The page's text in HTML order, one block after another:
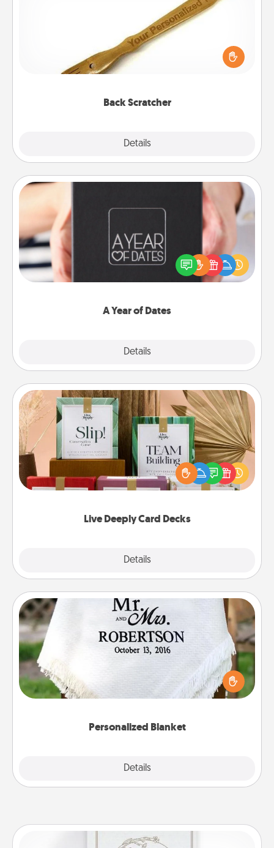
Back Scratcher
Details
For the person who feels loved through Physical
Touch, consider giving a back scratcher or
massager that you can use to administer some
A Year of Dates
Details
A box of dates is the perfect romantic Christmas
gift, wedding anniversary present, or just because
you want to show them how much you want to
Live Deeply Card Decks
Details
Live Deeply Card Decks
Create new memories with your loved ones using
the best-selling Live Deeply card decks! Need a
good laugh? Try Slip! Run out of stories to share?
Life Stories has got you covered. Explore topics
Personalized Blanket
Details
Personalized Blanket
Who wouldn't want a personalized throw blanket
for snuggling on the couch together?